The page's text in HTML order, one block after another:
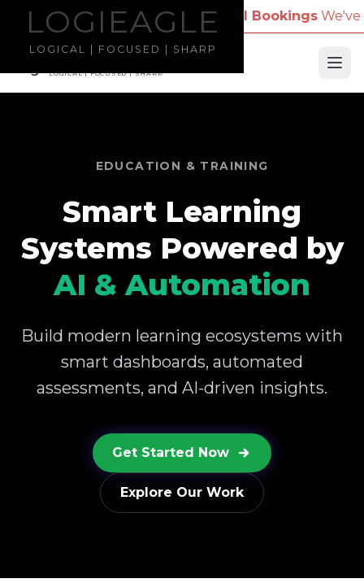
LOGIEAGLE
LOGIEAGLE
LOGICAL | FOCUSED | SHARP
Name for Travel Bookings We've received
LOGIEAGLE
LOGICAL | FOCUSED | SHARP
EDUCATION & TRAINING
Smart Learning
Systems Powered by
AI & Automation
Build modern learning ecosystems with
smart dashboards, automated
assessments, and AI-driven insights.
Get Started Now
Explore Our Work